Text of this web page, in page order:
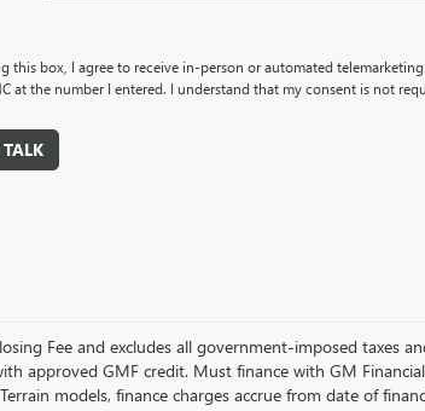
this box, I agree to receive in-person or automated
at the number I entered. I understand that my consent is not
TALK
Fee and excludes all government-imposed taxes
approved GMF credit. Must finance with GM
models, finance charges accrue from date of